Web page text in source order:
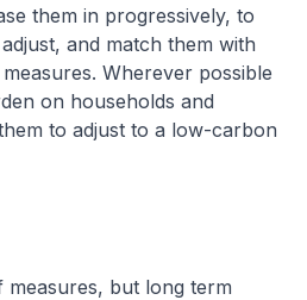
them in progressively, to
and match them with
Wherever possible
on households and
to adjust to a low-carbon
but long term